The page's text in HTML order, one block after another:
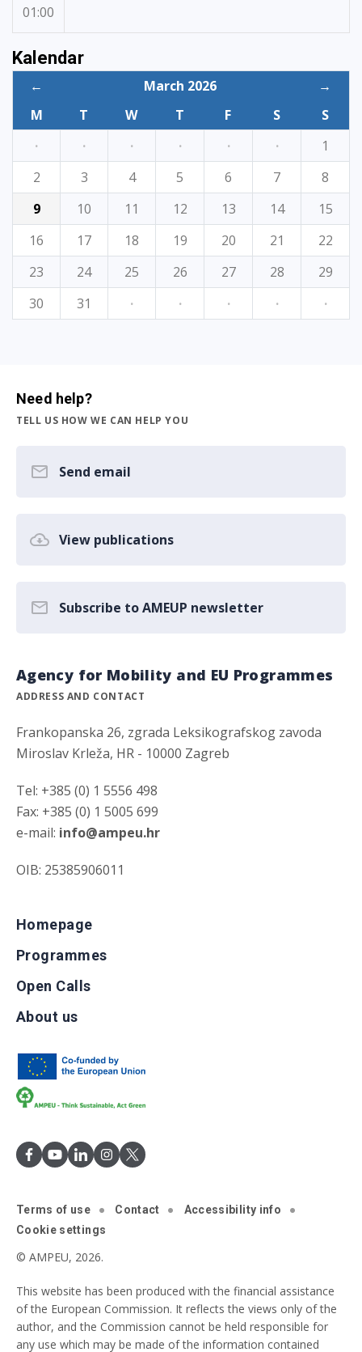
01:00
Kalendar
← March 2026
→
M
T W T F S
S
·
· · · · ·
1
2
3 4 5 6 7
8
9
10 11 12 13 14
15
16
17 18 19 20 21
22
23
24 25 26 27 28
29
30
31 · · · · ·
Need help?
TELL US HOW WE CAN HELP YOU
Send email
View publications
Subscribe to AMEUP newsletter
Agency for Mobility and EU Programmes
ADDRESS AND CONTACT
Frankopanska 26, zgrada Leksikografskog zavoda
Miroslav Krleža, HR - 10000 Zagreb
Tel: +385 (0) 1 5556 498
Fax: +385 (0) 1 5005 699
e-mail: info@ampeu.hr
OIB: 25385906011
Homepage
Programmes
Open Calls
About us
Terms of use Contact
Accessibility info
Cookie settings
© AMPEU, 2026.
This website has been produced with the financial assistance
of the European Commission. It reflects the views only of the
author, and the Commission cannot be held responsible for
any use which may be made of the information contained